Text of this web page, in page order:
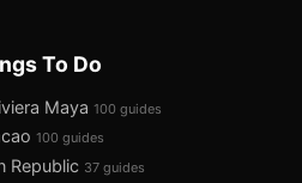
To Do
Maya 100 guides
100 guides
Republic 37 guides